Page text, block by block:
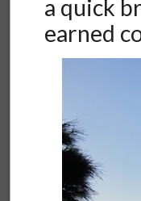
a quick
earned